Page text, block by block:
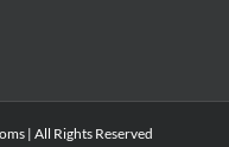
| All Rights Reserved